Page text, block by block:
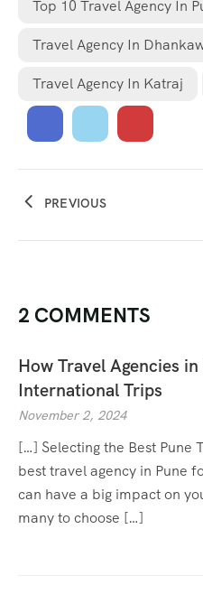
Top 10 Travel Agency In
Travel Agency In
Travel Agency In Katraj
PREVIOUS
2 COMMENTS
How Travel Agencies
International Trips
November 2, 2024
[…] Selecting the Best Pune
best travel agency in Pune
can have a big impact on
many to choose […]